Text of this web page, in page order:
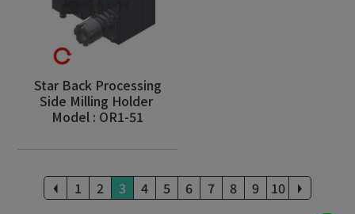
Star Back Processing
Side Milling Holder
Model : OR1-51
1 2 3 4 5 6 7 8 9 10